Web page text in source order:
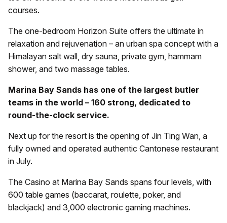
courses.
The one-bedroom Horizon Suite offers the ultimate in
relaxation and rejuvenation – an urban spa concept with a
Himalayan salt wall, dry sauna, private gym, hammam
shower, and two massage tables.
Marina Bay Sands has one of the largest butler
teams in the world – 160 strong, dedicated to
round-the-clock service.
Next up for the resort is the opening of Jin Ting Wan, a
fully owned and operated authentic Cantonese restaurant
in July.
The Casino at Marina Bay Sands spans four levels, with
600 table games (baccarat, roulette, poker, and
blackjack) and 3,000 electronic gaming machines.